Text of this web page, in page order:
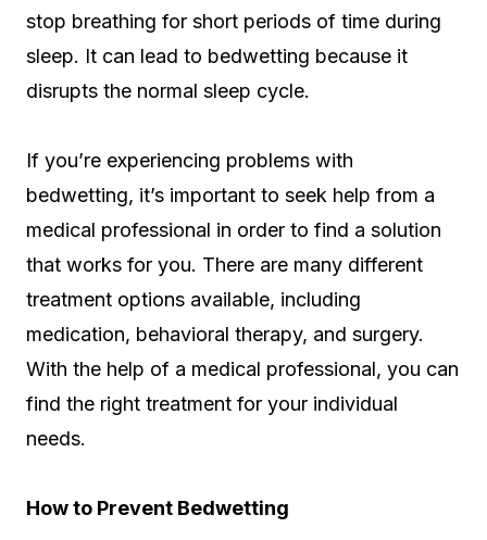
stop breathing for short periods of time during
sleep. It can lead to bedwetting because it
disrupts the normal sleep cycle.
If you’re experiencing problems with
bedwetting, it’s important to seek help from a
medical professional in order to find a solution
that works for you. There are many different
treatment options available, including
medication, behavioral therapy, and surgery.
With the help of a medical professional, you can
find the right treatment for your individual
needs.
How to Prevent Bedwetting